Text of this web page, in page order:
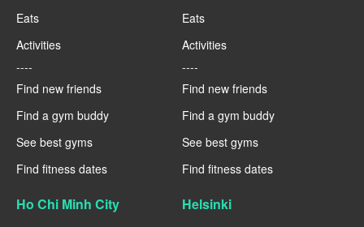
Eats
Activities
----
Find new friends
Find a gym buddy
See best gyms
Find fitness dates
Eats
Activities
----
Find new friends
Find a gym buddy
See best gyms
Find fitness dates
Ho Chi Minh City Helsinki